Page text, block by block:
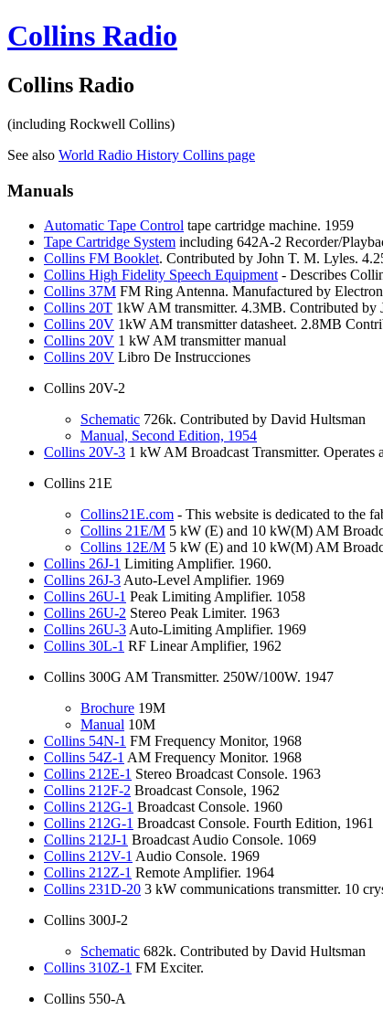
Collins Radio
Collins Radio
(including Rockwell Collins)
See also World Radio History Collins page
Manuals
Automatic Tape Control tape cartridge machine. 1959
Tape Cartridge System including 642A-2 Recorder/
Collins FM Booklet. Contributed by John T. M. Lyles.
Collins High Fidelity Speech Equipment - Describes
Collins 37M FM Ring Antenna. Manufactured by
Collins 20T 1kW AM transmitter. 4.3MB. Contributed by
Collins 20V 1kW AM transmitter datasheet. 2.8MB
Collins 20V 1 kW AM transmitter manual
Collins 20V Libro De Instrucciones
Collins 20V-2
Schematic 726k. Contributed by David Hultsman
Manual, Second Edition, 1954
Collins 20V-3 1 kW AM Broadcast Transmitter.
Collins 21E
Collins21E.com - This website is dedicated to the
Collins 21E/M 5 kW (E) and 10 kW(M) AM
Collins 12E/M 5 kW (E) and 10 kW(M) AM
Collins 26J-1 Limiting Amplifier. 1960.
Collins 26J-3 Auto-Level Amplifier. 1969
Collins 26U-1 Peak Limiting Amplifier. 1058
Collins 26U-2 Stereo Peak Limiter. 1963
Collins 26U-3 Auto-Limiting Amplifier. 1969
Collins 30L-1 RF Linear Amplifier, 1962
Collins 300G AM Transmitter. 250W/100W. 1947
Brochure 19M
Manual 10M
Collins 54N-1 FM Frequency Monitor, 1968
Collins 54Z-1 AM Frequency Monitor. 1968
Collins 212E-1 Stereo Broadcast Console. 1963
Collins 212F-2 Broadcast Console, 1962
Collins 212G-1 Broadcast Console. 1960
Collins 212G-1 Broadcast Console. Fourth Edition, 1961
Collins 212J-1 Broadcast Audio Console. 1069
Collins 212V-1 Audio Console. 1969
Collins 212Z-1 Remote Amplifier. 1964
Collins 231D-20 3 kW communications transmitter. 10
Collins 300J-2
Schematic 682k. Contributed by David Hultsman
Collins 310Z-1 FM Exciter.
Collins 550-A